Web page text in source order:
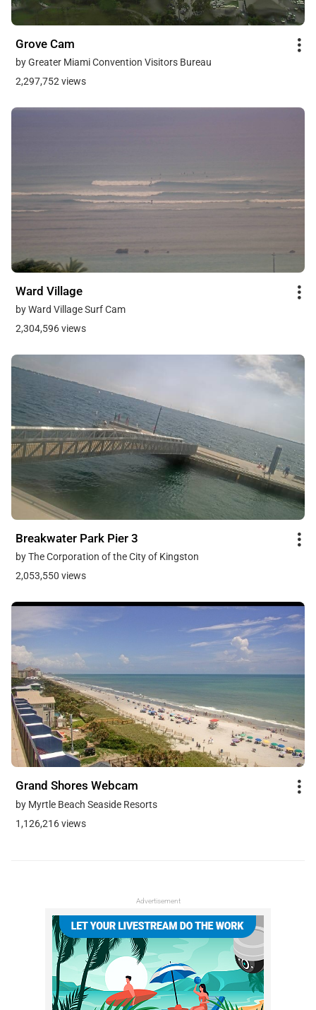
Grove Cam
by Greater Miami Convention Visitors Bureau
2,297,752 views
Ward Village
by Ward Village Surf Cam
2,304,596 views
Breakwater Park Pier 3
by The Corporation of the City of Kingston
2,053,550 views
Grand Shores Webcam
by Myrtle Beach Seaside Resorts
1,126,216 views
Advertisement